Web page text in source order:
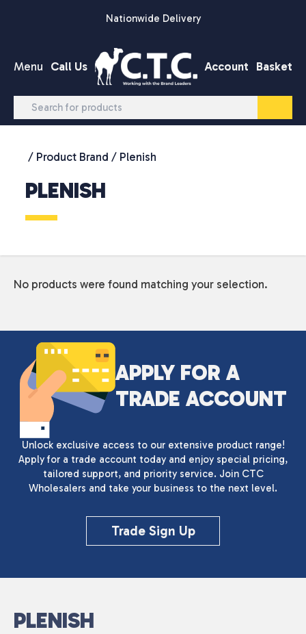
Nationwide Delivery
Menu Call Us Account Basket
/ Product Brand / Plenish
PLENISH
No products were found matching your selection.
APPLY FOR A
TRADE ACCOUNT
Unlock exclusive access to our extensive product range!
Apply for a trade account today and enjoy special pricing,
tailored support, and priority service. Join CTC
Wholesalers and take your business to the next level.
Trade Sign Up
PLENISH